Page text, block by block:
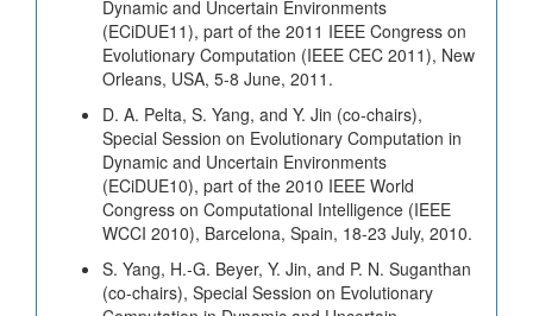
Dynamic and Uncertain Environments
(ECiDUE11), part of the 2011 IEEE Congress on
Evolutionary Computation (IEEE CEC 2011), New
Orleans, USA, 5-8 June, 2011.
D. A. Pelta, S. Yang, and Y. Jin (co-chairs),
Special Session on Evolutionary Computation in
Dynamic and Uncertain Environments
(ECiDUE10), part of the 2010 IEEE World
Congress on Computational Intelligence (IEEE
WCCI 2010), Barcelona, Spain, 18-23 July, 2010.
S. Yang, H.-G. Beyer, Y. Jin, and P. N. Suganthan
(co-chairs), Special Session on Evolutionary